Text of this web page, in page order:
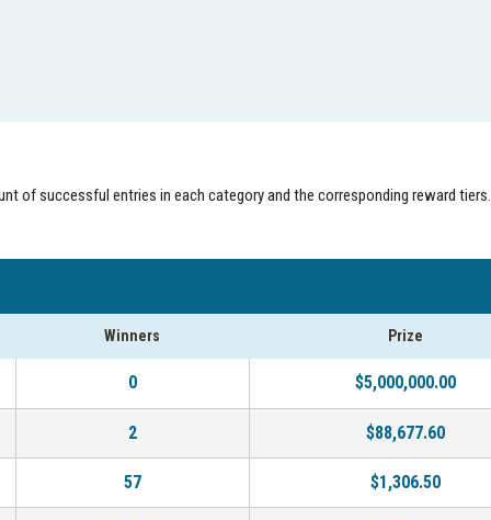
of successful entries in each category and the corresponding reward tiers.
Winners Prize
0 $5,000,000.00
2 $88,677.60
57 $1,306.50